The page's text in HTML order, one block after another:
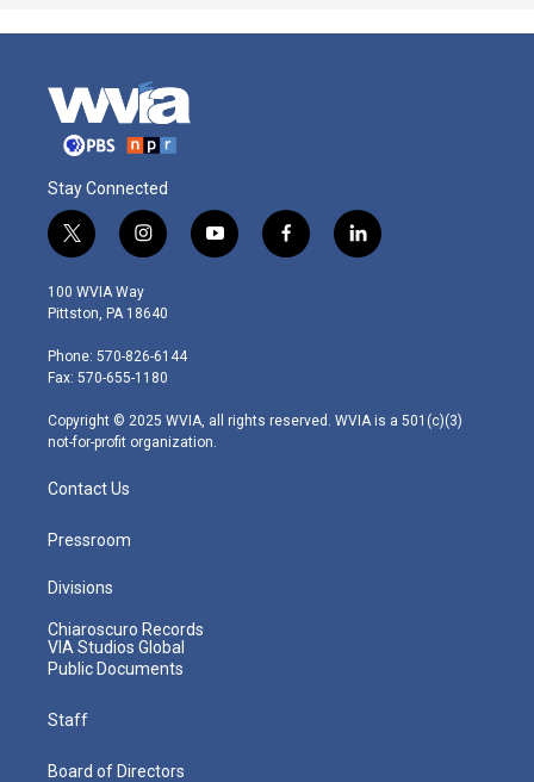
Stay Connected
t
w
i
t
e
r
i
n
s
t
g
r
m
y
o
f
a
l
i
100 WVIA Way
Pittston, PA 18640
Phone: 570-826-6144
Fax: 570-655-1180
Copyright © 2025 WVIA, all rights reserved. WVIA is a 501(c)(3)
not-for-profit organization.
Contact Us
Pressroom
Divisions
Chiaroscuro Records
VIA Studios Global
Public Documents
Staff
Board of Directors